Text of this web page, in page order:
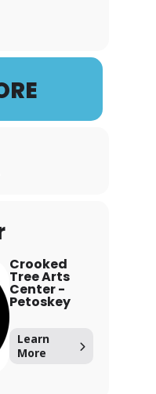
Crooked
Tree Arts
Center -
Petoskey
Learn
More